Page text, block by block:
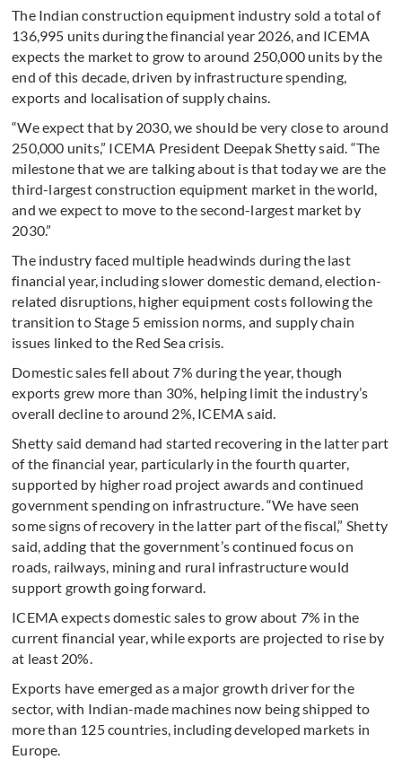
The Indian construction equipment industry sold a total of
136,995 units during the financial year 2026, and ICEMA
expects the market to grow to around 250,000 units by the
end of this decade, driven by infrastructure spending,
exports and localisation of supply chains.
“We expect that by 2030, we should be very close to around
250,000 units,” ICEMA President Deepak Shetty said. “The
milestone that we are talking about is that today we are the
third-largest construction equipment market in the world,
and we expect to move to the second-largest market by
2030.”
The industry faced multiple headwinds during the last
financial year, including slower domestic demand, election-
related disruptions, higher equipment costs following the
transition to Stage 5 emission norms, and supply chain
issues linked to the Red Sea crisis.
Domestic sales fell about 7% during the year, though
exports grew more than 30%, helping limit the industry’s
overall decline to around 2%, ICEMA said.
Shetty said demand had started recovering in the latter part
of the financial year, particularly in the fourth quarter,
supported by higher road project awards and continued
government spending on infrastructure. “We have seen
some signs of recovery in the latter part of the fiscal,” Shetty
said, adding that the government’s continued focus on
roads, railways, mining and rural infrastructure would
support growth going forward.
ICEMA expects domestic sales to grow about 7% in the
current financial year, while exports are projected to rise by
at least 20%.
Exports have emerged as a major growth driver for the
sector, with Indian-made machines now being shipped to
more than 125 countries, including developed markets in
Europe.